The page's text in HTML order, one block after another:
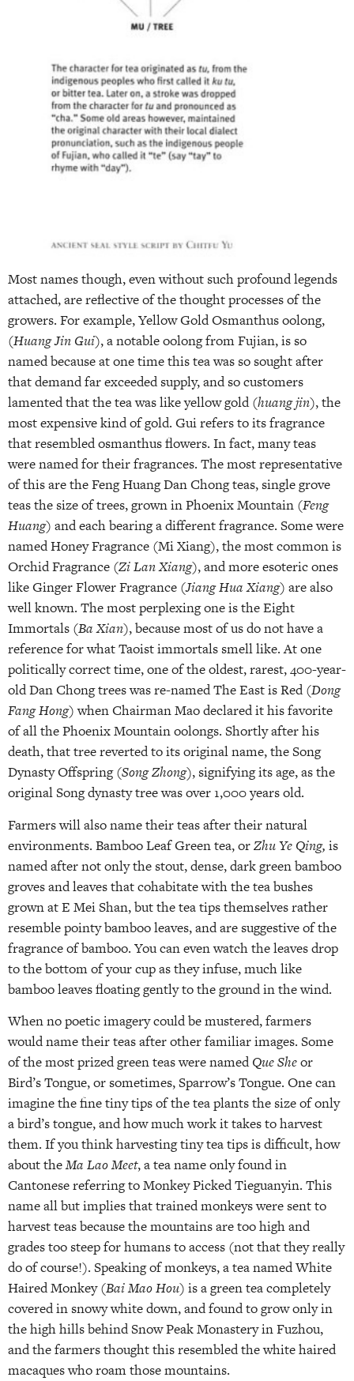
Most names though, even without such profound legends
attached, are reflective of the thought processes of the
growers. For example, Yellow Gold Osmanthus oolong,
(Huang Jin Gui), a notable oolong from Fujian, is so
named because at one time this tea was so sought after
that demand far exceeded supply, and so customers
lamented that the tea was like yellow gold (huang jin), the
most expensive kind of gold. Gui refers to its fragrance
that resembled osmanthus flowers. In fact, many teas
were named for their fragrances. The most representative
of this are the Feng Huang Dan Chong teas, single grove
teas the size of trees, grown in Phoenix Mountain (Feng
Huang) and each bearing a different fragrance. Some were
named Honey Fragrance (Mi Xiang), the most common is
Orchid Fragrance (Zi Lan Xiang), and more esoteric ones
like Ginger Flower Fragrance (Jiang Hua Xiang) are also
well known. The most perplexing one is the Eight
Immortals (Ba Xian), because most of us do not have a
reference for what Taoist immortals smell like. At one
politically correct time, one of the oldest, rarest, 400-year-
old Dan Chong trees was re-named The East is Red (Dong
Fang Hong) when Chairman Mao declared it his favorite
of all the Phoenix Mountain oolongs. Shortly after his
death, that tree reverted to its original name, the Song
Dynasty Offspring (Song Zhong), signifying its age, as the
original Song dynasty tree was over 1,000 years old.
Farmers will also name their teas after their natural
environments. Bamboo Leaf Green tea, orZhu Ye Qing, is
named after not only the stout, dense, dark green bamboo
groves and leaves that cohabitate with the tea bushes
grown at E Mei Shan, but the tea tips themselves rather
resemble pointy bamboo leaves, and are suggestive of the
fragrance of bamboo. You can even watch the leaves drop
to the bottom of your cup as they infuse, much like
bamboo leaves floating gently to the ground in the wind.
When no poetic imagery could be mustered, farmers
would name their teas after other familiar images. Some
of the most prized green teas were namedQue Sheor
Bird’s Tongue, or sometimes, Sparrow’s Tongue. One can
imagine the fine tiny tips of the tea plants the size of only
a bird’s tongue, and how much work it takes to harvest
them. If you think harvesting tiny tea tips is difficult, how
about theMa Lao Meet, a tea name only found in
Cantonese referring to Monkey Picked Tieguanyin. This
name all but implies that trained monkeys were sent to
harvest teas because the mountains are too high and
grades too steep for humans to access (not that they really
do of course!). Speaking of monkeys, a tea named White
Haired Monkey (Bai Mao Hou) is a green tea completely
covered in snowy white down, and found to grow only in
the high hills behind Snow Peak Monastery in Fuzhou,
and the farmers thought this resembled the white haired
macaques who roam those mountains.